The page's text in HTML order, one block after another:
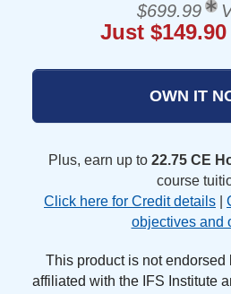
$699.99
Just
OWN IT
Plus, earn up to 22.75 CE
course
Click here for Credit details
objectives and
This product is not endorsed
affiliated with the IFS Institute